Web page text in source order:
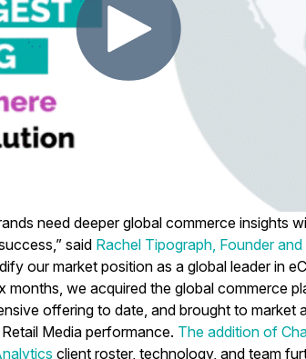
need deeper global commerce insights
said Rachel Tipograph, Founder
our market position as a global leader in
months, we acquired the global commerce
offering to date, and brought to market
Media performance. The addition of
client roster, technology, and team